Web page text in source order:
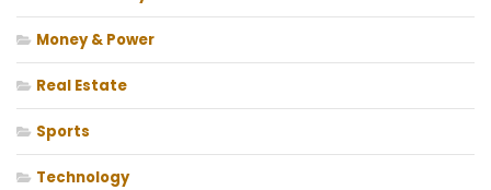
Money & Power
Real Estate
Sports
Technology